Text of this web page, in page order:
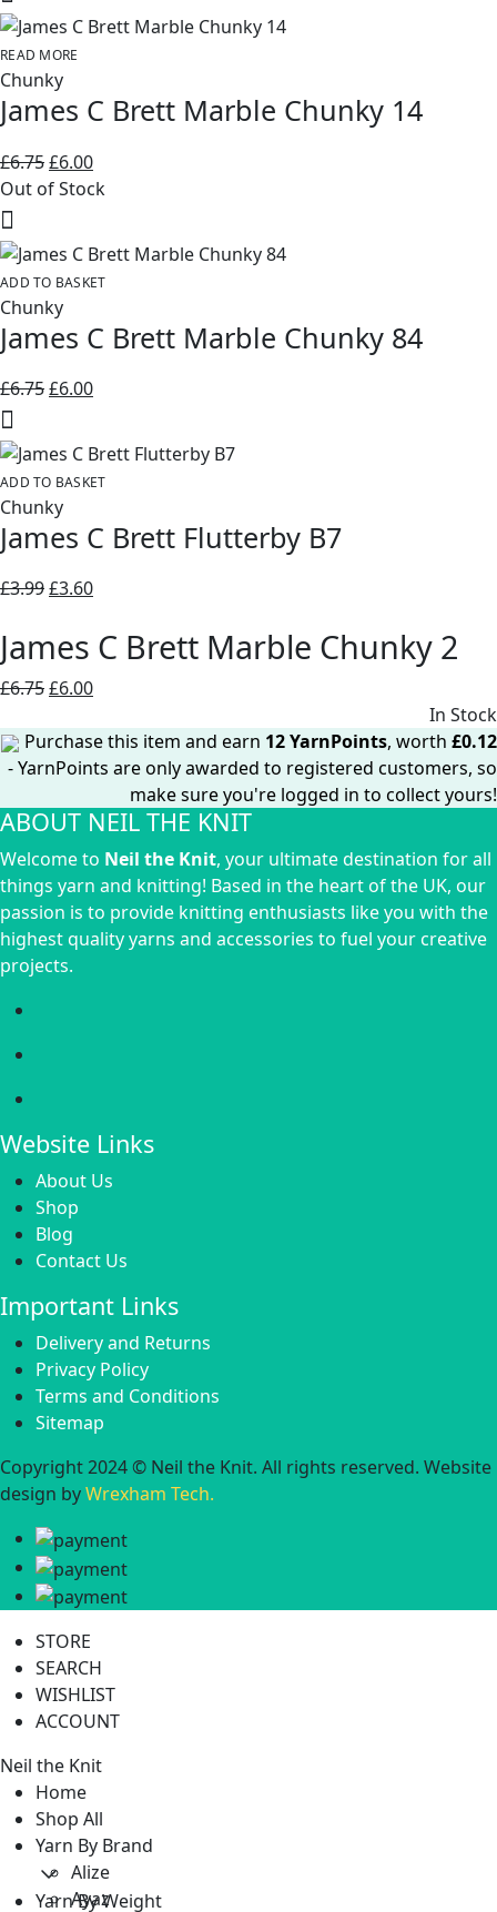
was:
£3.99.
is:
£3.60.
READ MORE
Chunky
James C Brett Marble Chunky 14
£6.75Original
price
£6.00Current
price
Out of Stock
ADD TO BASKET
Chunky
James C Brett Marble Chunky 84
£6.75Original
£6.75.
£6.00Current
£6.00.
ADD TO BASKET
Chunky
James C Brett Flutterby B7
£3.99Original
was:
£3.99.
£3.60Current
is:
£3.60.
James C Brett Marble Chunky 2
£6.75Original
was:
£6.75.
£6.00Current
is:
£6.00.
In Stock
Purchase this item and earn 12YarnPoints, worth £0.12
- YarnPoints are only awarded to registered customers, so
make sure you're logged in to collect yours!
ABOUT NEIL THE KNIT
Welcome to Neil the Knit, your ultimate destination for all
things yarn and knitting! Based in the heart of the UK, our
passion is to provide knitting enthusiasts like you with the
highest quality yarns and accessories to fuel your creative
projects.
Website Links
About Us
Shop
Blog
Contact Us
Important Links
Delivery and Returns
Privacy Policy
Terms and Conditions
Sitemap
Copyright 2024 © Neil the Knit. All rights reserved. Website
design byWrexham Tech.
STORE
SEARCH
WISHLIST
ACCOUNT
Neil the Knit
Home
Shop All
Yarn By Brand
Alize
Ayaz
Yarn By Weight